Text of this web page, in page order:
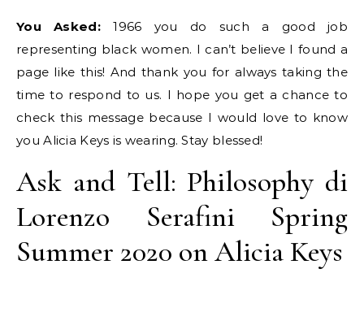
You Asked:1966 you do such a good job
representing black women. I can’t believe I found a
page like this! And thank you for always taking the
time to respond to us. I hope you get a chance to
check this message because I would love to know
you Alicia Keys is wearing. Stay blessed!
Ask and Tell: Philosophy di
Lorenzo Serafini Spring
Summer 2020 on Alicia Keys